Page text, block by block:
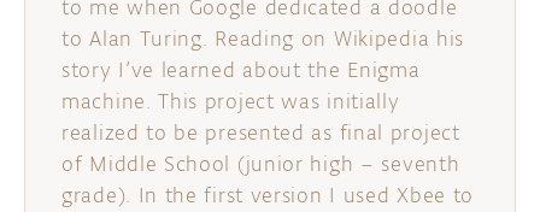
to me when Google dedicated a doodle
to Alan Turing. Reading on Wikipedia his
story I’ve learned about the Enigma
machine. This project was initially
realized to be presented as final project
of Middle School (junior high – seventh
grade). In the first version I used Xbee to